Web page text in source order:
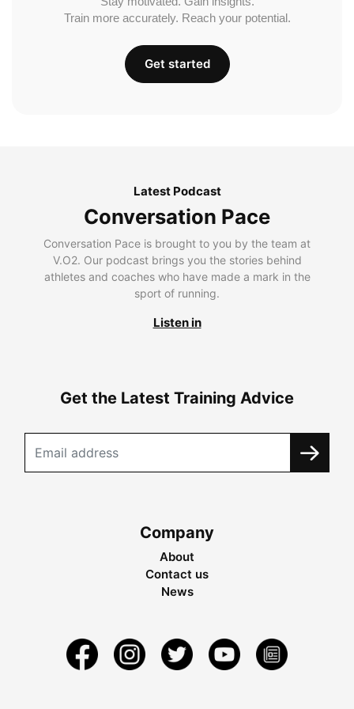
Train more accurately. Reach your potential.
Get started
Latest Podcast
Conversation Pace
Conversation Pace is brought to you by the team at
V.O2. Our podcast brings you the stories behind
athletes and coaches who have made a mark in the
sport of running.
Listen in
Get the Latest Training Advice
Company
About
Contact us
News